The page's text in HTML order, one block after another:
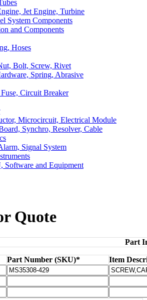
Jet Engine, Turbine
System Components
and Components
Hoses
Bolt, Screw, Rivet
Spring, Abrasive
Circuit Breaker
Microcircuit, Electrical Module
Synchro, Resolver, Cable
Signal System
Software and Equipment
Quote
Part
Part Number (SKU)* Item